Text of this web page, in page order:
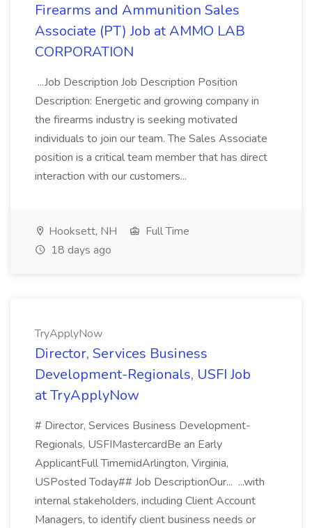
Firearms and Ammunition Sales
Associate (PT) Job at AMMO LAB
CORPORATION
...Job Description Job Description Position
Description: Energetic and growing company in
the firearms industry is seeking motivated
individuals to join our team. The Sales Associate
position is a critical team member that has direct
interaction with our customers...
Hooksett, NH
Full Time
18 days ago
TryApplyNow
Director, Services Business
Development-Regionals, USFI Job
at TryApplyNow
# Director, Services Business Development-
Regionals, USFIMastercardBe an Early
ApplicantFull TimemidArlington, Virginia,
USPosted Today## Job DescriptionOur... ...with
internal stakeholders, including Client Account
Managers, to identify client business needs or